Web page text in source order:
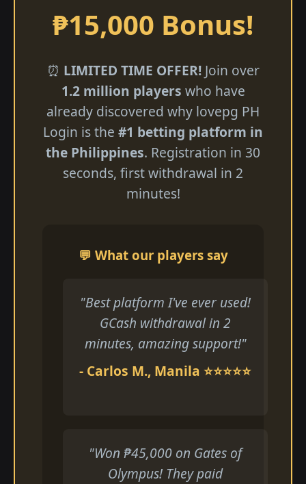
₱15,000 Bonus!
⏰ LIMITED TIME OFFER!Join over
1.2 million players who have
already discovered why lovepg PH
Login is the #1 betting platform in
the Philippines. Registration in 30
seconds, first withdrawal in 2
minutes!
💬 What our players say
"Best platform I've ever used!
GCash withdrawal in 2
minutes, amazing support!"
- Carlos M., Manila ⭐⭐⭐⭐⭐
"Won ₱45,000 on Gates of
Olympus! They paid